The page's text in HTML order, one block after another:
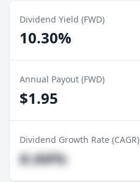
Dividend Yield (FWD)
10.30%
Annual Payout (FWD)
$1.95
Dividend Growth Rate (CAGR)
#.##%